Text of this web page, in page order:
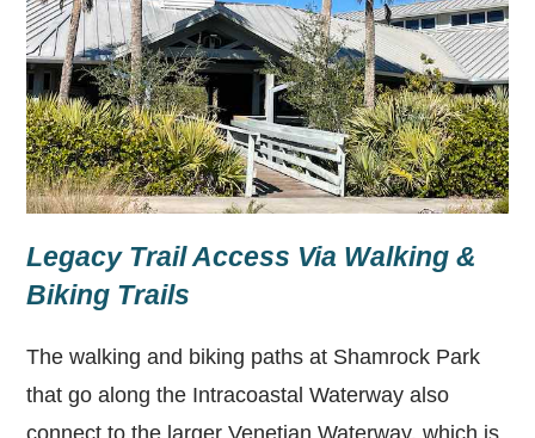
Legacy Trail Access Via Walking &
Biking Trails
The walking and biking paths at Shamrock Park
that go along the Intracoastal Waterway also
connect to the larger Venetian Waterway, which is